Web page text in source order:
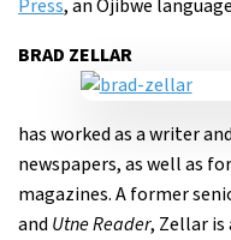
Press, an Ojibwe
BRAD ZELLAR
has worked as a writer
newspapers, as well as
magazines. A former
andUtne Reader, Zellar